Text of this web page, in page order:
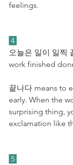
feelings.
4
오늘은 일이 일찍
work finished
끝나다 means to
early. When the
surprising thing,
exclamation like
5